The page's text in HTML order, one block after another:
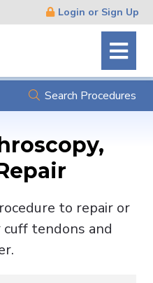
Login or Sign Up
Search Procedures
to repair or
tendons and